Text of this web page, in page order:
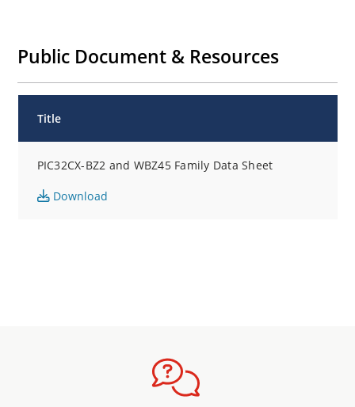
Public Document & Resources
Title
PIC32CX-BZ2 and WBZ45 Family Data Sheet
Download